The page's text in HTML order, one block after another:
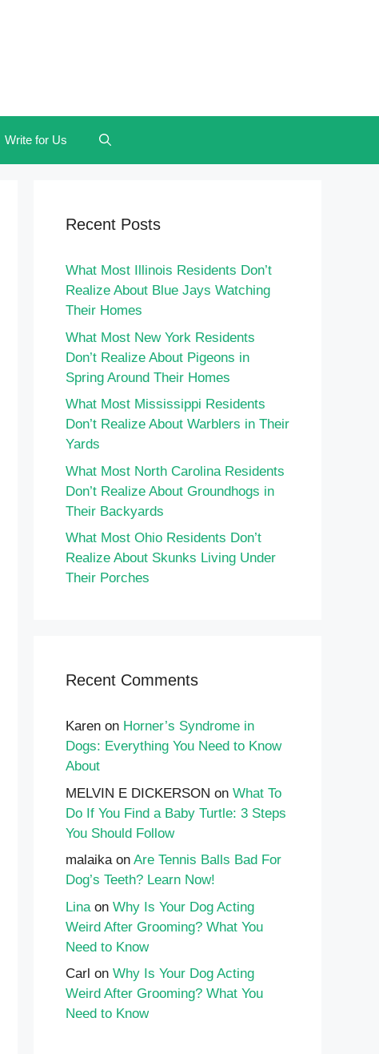
Write for Us
Recent Posts
What Most Illinois Residents Don’t
Realize About Blue Jays Watching
Their Homes
What Most New York Residents
Don’t Realize About Pigeons in
Spring Around Their Homes
What Most Mississippi Residents
Don’t Realize About Warblers in Their
Yards
What Most North Carolina Residents
Don’t Realize About Groundhogs in
Their Backyards
What Most Ohio Residents Don’t
Realize About Skunks Living Under
Their Porches
Recent Comments
Karen on Horner’s Syndrome in
Dogs: Everything You Need to Know
About
MELVIN E DICKERSON on What To
Do If You Find a Baby Turtle: 3 Steps
You Should Follow
malaikaon Are Tennis Balls Bad For
Dog’s Teeth? Learn Now!
Lina on Why Is Your Dog Acting
Weird After Grooming? What You
Need to Know
Carl on Why Is Your Dog Acting
Weird After Grooming? What You
Need to Know